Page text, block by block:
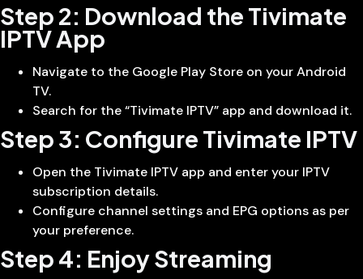
Step 2: Download the Tivimate
IPTV App
Navigate to the Google Play Store on your Android
TV.
Search for the “Tivimate IPTV” app and download it.
Step 3: Configure Tivimate IPTV
Open the Tivimate IPTV app and enter your IPTV
subscription details.
Configure channel settings and EPG options as per
your preference.
Step 4: Enjoy Streaming